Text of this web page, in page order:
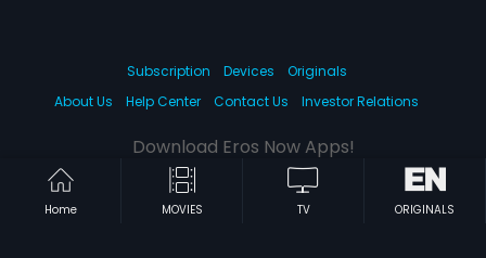
Home MOVIES TV ORIGINALS
Subscription Devices
Originals
About Us
Help Center Contact Us Investor Relations
Download Eros Now Apps!